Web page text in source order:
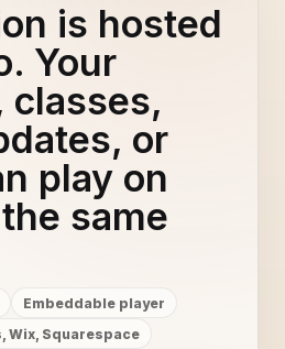
is hosted
Your
classes,
or
play on
same
Embeddable player
Wix, Squarespace